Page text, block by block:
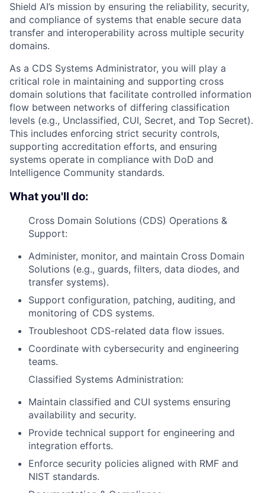
Shield AI’s mission by ensuring the reliability, security,
and compliance of systems that enable secure data
transfer and interoperability across multiple security
domains.
As a CDS Systems Administrator, you will play a
critical role in maintaining and supporting cross
domain solutions that facilitate controlled information
flow between networks of differing classification
levels (e.g., Unclassified, CUI, Secret, and Top Secret).
This includes enforcing strict security controls,
supporting accreditation efforts, and ensuring
systems operate in compliance with DoD and
Intelligence Community standards.
What you'll do:
Cross Domain Solutions (CDS) Operations &
Support:
Administer, monitor, and maintain Cross Domain
Solutions (e.g., guards, filters, data diodes, and
transfer systems).
Support configuration, patching, auditing, and
monitoring of CDS systems.
Troubleshoot CDS-related data flow issues.
Coordinate with cybersecurity and engineering
teams.
Classified Systems Administration:
Maintain classified and CUI systems ensuring
availability and security.
Provide technical support for engineering and
integration efforts.
Enforce security policies aligned with RMF and
NIST standards.